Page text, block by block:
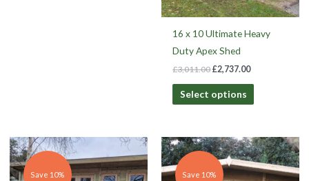
16 x 10 Ultimate Heavy
Duty Apex Shed
£3,011.00£2,737.00
Select options
Save 10%
Original
price
was:
£4,224.00.
Current
is:
£3,520.00.
Save 10%
Original
price
was:
£3,392.00.
Current
price
is:
£2,827.00.